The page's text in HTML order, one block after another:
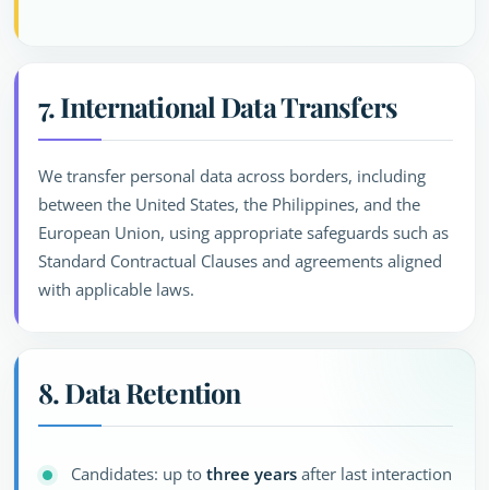
7. International Data Transfers
We transfer personal data across borders, including
between the United States, the Philippines, and the
European Union, using appropriate safeguards such as
Standard Contractual Clauses and agreements aligned
with applicable laws.
8. Data Retention
Candidates: up to three years after last interaction